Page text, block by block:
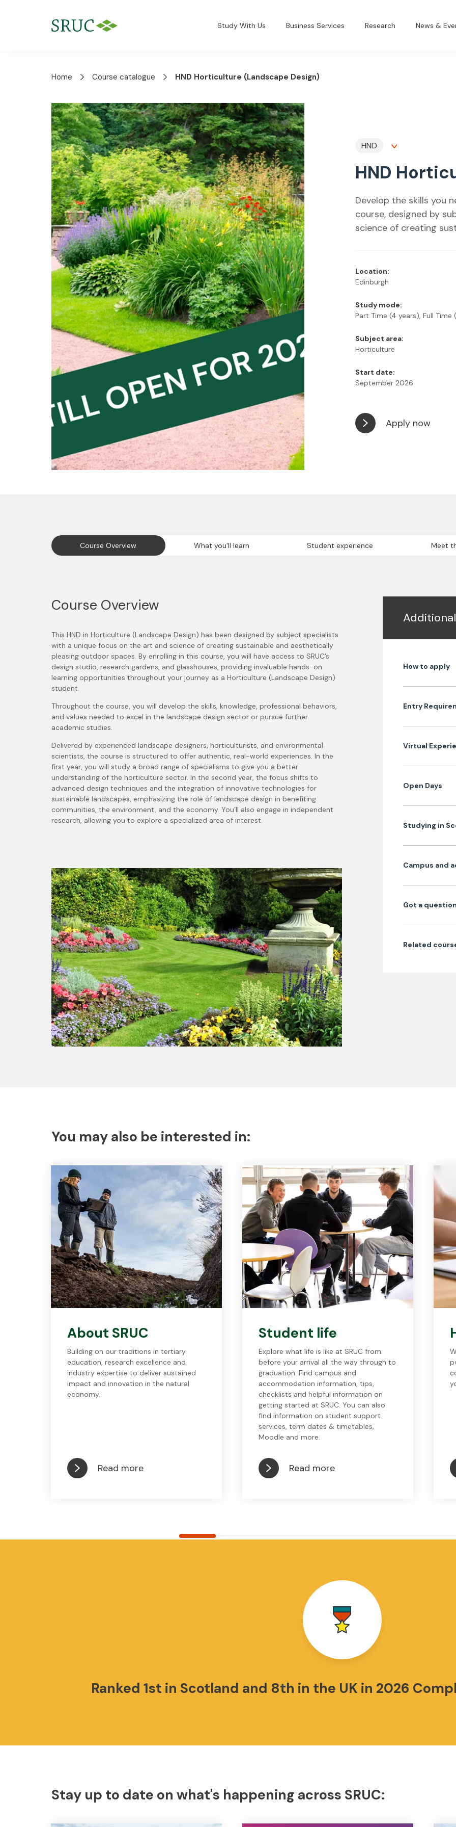
Study With Us Business Services Research News &
Home Course catalogue HND Horticulture (Landscape Design)
HND
HND
Develop the skills you
course, designed by
science of creating
Location:
Edinburgh
Study mode:
Part Time (4 years), Full Time
Subject area:
Horticulture
Start date:
September 2026
Apply now
Course Overview What you'll learn Student experience Meet
Course Overview
This HND in Horticulture (Landscape Design) has been designed by subject specialists
with a unique focus on the art and science of creating sustainable and aesthetically
pleasing outdoor spaces. By enrolling in this course, you will have access to SRUC’s
design studio, research gardens, and glasshouses, providing invaluable hands-on
learning opportunities throughout your journey as a Horticulture (Landscape Design)
student.
Throughout the course, you will develop the skills, knowledge, professional behaviors,
and values needed to excel in the landscape design sector or pursue further
academic studies.
Delivered by experienced landscape designers, horticulturists, and environmental
scientists, the course is structured to offer authentic, real-world experiences. In the
first year, you will study a broad range of specialisms to give you a better
understanding of the horticulture sector. In the second year, the focus shifts to
advanced design techniques and the integration of innovative technologies for
sustainable landscapes, emphasizing the role of landscape design in benefiting
communities, the environment, and the economy. You’ll also engage in independent
research, allowing you to explore a specialized area of interest.
How to apply
Entry
Virtual
Open Days
Studying in
Campus and
Got a
Related
You may also be interested in:
About SRUC
Building on our traditions in tertiary
education, research excellence and
industry expertise to deliver sustained
impact and innovation in the natural
economy.
Read more
Student life
Explore what life is like at SRUC from
before your arrival all the way through to
graduation. Find campus and
accommodation information, tips,
checklists and helpful information on
getting started at SRUC. You can also
find information on student support
services, term dates & timetables,
Moodle and more.
Read more
Ranked 1st in Scotland and 8th in the UK in 2026
Stay up to date on what's happening across SRUC: